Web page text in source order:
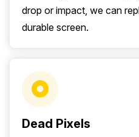
drop or impact, we can
durable screen.
Dead Pixels